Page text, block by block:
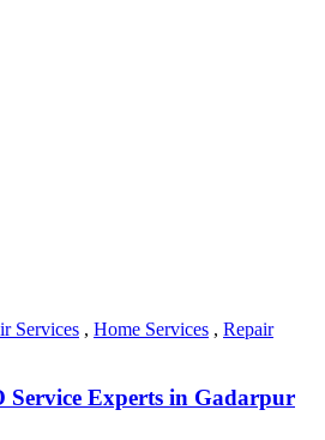
Services , Home Services , Repair
Service Experts in Gadarpur